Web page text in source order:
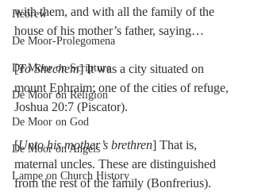
Hebrew
De Moor-Prolegomena
De Moor on Scripture
De Moor on Religion
De Moor on God
De Moor on Angels
Lampe on Church History
with them, and with all the family of the
house of his mother’s father, saying…
[To Shechem] It was a city situated on
mount Ephraim; one of the cities of refuge,
Joshua 20:7 (Piscator).
[Unto his mother’s brethren] That is,
maternal uncles. These are distinguished
from the rest of the family (Bonfrerius).